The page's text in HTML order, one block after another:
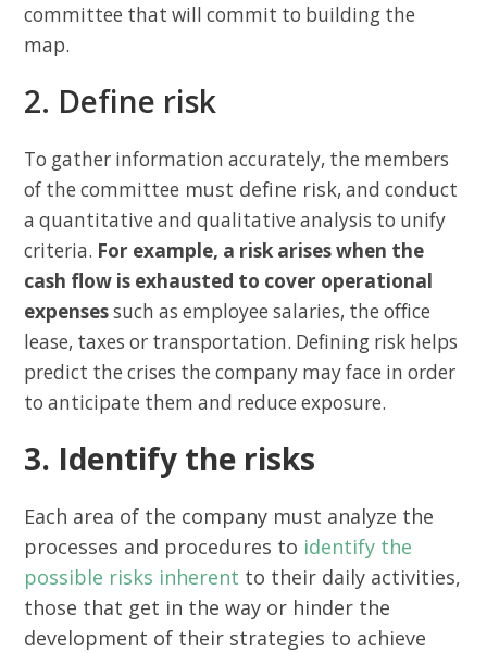
committee that will commit to building the
map.
2. Define risk
To gather information accurately, the members
of the committee must define risk, and conduct
a quantitative and qualitative analysis to unify
criteria. For example, a risk arises when the
cash flow is exhausted to cover operational
expensessuch as employee salaries, the office
lease, taxes or transportation. Defining risk helps
predict the crises the company may face in order
to anticipate them and reduce exposure.
3. Identify the risks
Each area of the company must analyze the
processes and procedures to identify the
possible risks inherent to their daily activities,
those that get in the way or hinder the
development of their strategies to achieve